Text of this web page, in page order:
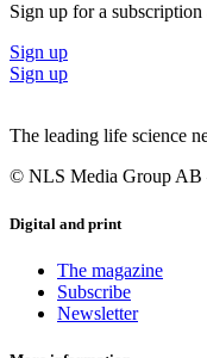
Sign up for a subscription
Sign up
Sign up
The leading life science
© NLS Media Group AB
Digital and print
The magazine
Subscribe
Newsletter